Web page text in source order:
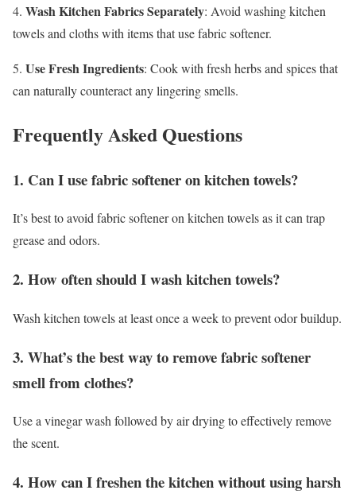
4. Wash Kitchen Fabrics Separately: Avoid washing kitchen
towels and cloths with items that use fabric softener.
5. Use Fresh Ingredients: Cook with fresh herbs and spices that
can naturally counteract any lingering smells.
Frequently Asked Questions
1. Can I use fabric softener on kitchen towels?
It’s best to avoid fabric softener on kitchen towels as it can trap
grease and odors.
2. How often should I wash kitchen towels?
Wash kitchen towels at least once a week to prevent odor buildup.
3. What’s the best way to remove fabric softener
smell from clothes?
Use a vinegar wash followed by air drying to effectively remove
the scent.
4. How can I freshen the kitchen without using harsh